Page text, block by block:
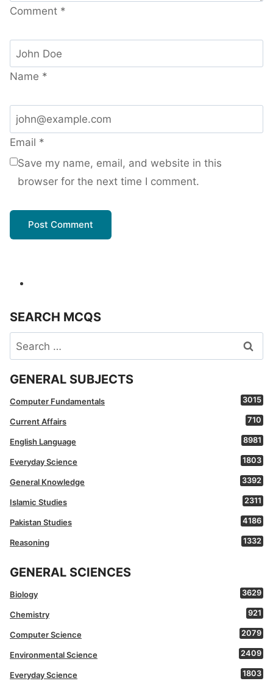
Comment *
Name *
Email *
Save my name, email, and website in this
browser for the next time I comment.
SEARCH MCQS
Search
for:
GENERAL SUBJECTS
Computer Fundamentals 3015
Current Affairs 710
English Language 8981
Everyday Science 1803
General Knowledge 3392
Islamic Studies 2311
Pakistan Studies 4186
Reasoning 1332
GENERAL SCIENCES
Biology 3629
Chemistry 921
Computer Science 2079
Environmental Science 2409
Everyday Science 1803